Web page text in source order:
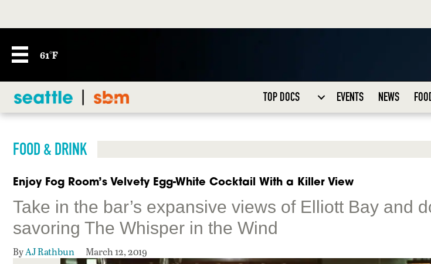
61°F
TOP DOCS EVENTS NEWS
FOOD & DRINK
Enjoy Fog Room’s Velvety Egg-White Cocktail With a Killer View
Take in the bar’s expansive views of Elliott Bay and
savoring The Whisper in the Wind
ByAJ Rathbun March 12, 2019